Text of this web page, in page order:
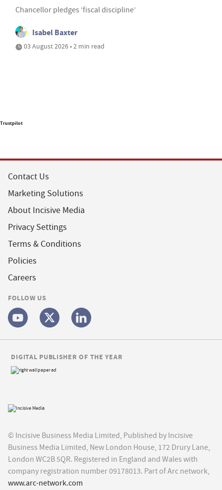
Chancellor pledges ‘fiscal discipline’
Isabel Baxter
03 August 2026 • 2 min read
Trustpilot
Contact Us
Marketing Solutions
About Incisive Media
Privacy Settings
Terms & Conditions
Policies
Careers
FOLLOW US
© Incisive Business Media Limited, Published by Incisive
Business Media Limited, New London House, 172 Drury Lane,
London WC2B 5QR. Registered in England and Wales with
company registration number 09178013. Part of Arc network,
www.arc-network.com
DIGITAL PUBLISHER OF THE YEAR